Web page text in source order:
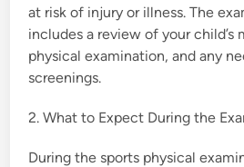
at risk of injury or illness. The
includes a review of your child’s
physical examination, and any
screenings.
2. What to Expect During the
During the sports physical